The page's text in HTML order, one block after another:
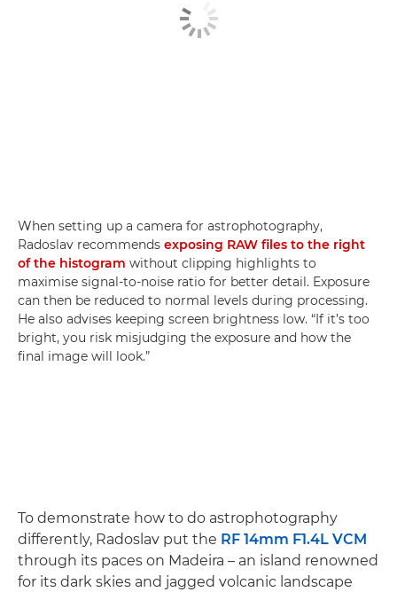
When setting up a camera for astrophotography,
Radoslav recommends exposing RAW files to the right
of the histogram without clipping highlights to
maximise signal-to-noise ratio for better detail. Exposure
can then be reduced to normal levels during processing.
He also advises keeping screen brightness low. “If it’s too
bright, you risk misjudging the exposure and how the
final image will look.”
To demonstrate how to do astrophotography
differently, Radoslav put the RF 14mm F1.4L VCM
through its paces on Madeira – an island renowned
for its dark skies and jagged volcanic landscape